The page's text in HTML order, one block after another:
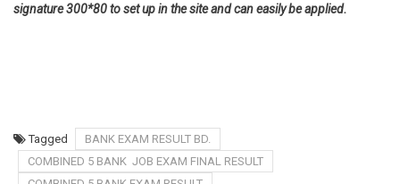
signature 300*80 to set up in the site and can easily be applied.
Tagged
BANK EXAM RESULT BD.
COMBINED 5 BANK JOB EXAM FINAL RESULT